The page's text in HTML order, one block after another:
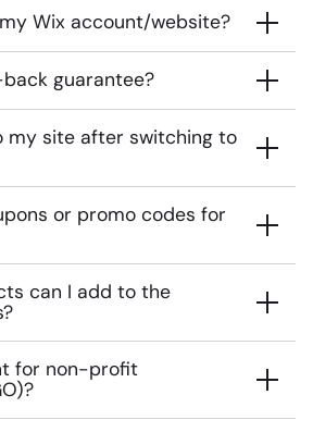
Wix account/website?
guarantee?
my site after switching to
or promo codes for
can I add to the
for non-profit